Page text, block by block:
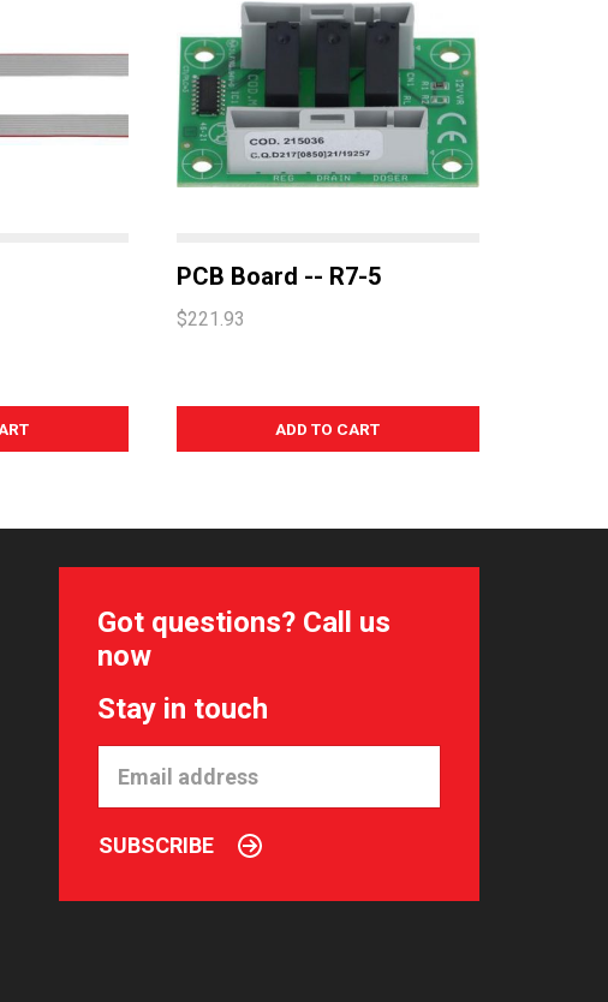
PCB Board -- R7-5
$221.93
Got questions? Call us
now
Stay in touch
SUBSCRIBE